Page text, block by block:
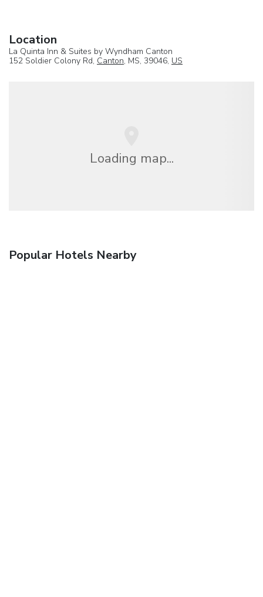
Location
La Quinta Inn & Suites by Wyndham Canton
152 Soldier Colony Rd, Canton, MS, 39046, US
Loading map...
Popular Hotels Nearby